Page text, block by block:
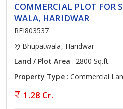
COMMERCIAL PLOT FOR
WALA, HARIDWAR
REI803537
Bhupatwala, Haridwar
Land / Plot Area : 2800 Sq.ft.
Property Type : Commercial
1.28 Cr.